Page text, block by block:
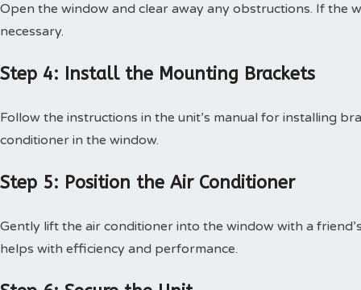
Open the window and clear away any obstructions. If the
necessary.
Step 4: Install the Mounting Brackets
Follow the instructions in the unit’s manual for installing
conditioner in the window.
Step 5: Position the Air Conditioner
Gently lift the air conditioner into the window with a
helps with efficiency and performance.